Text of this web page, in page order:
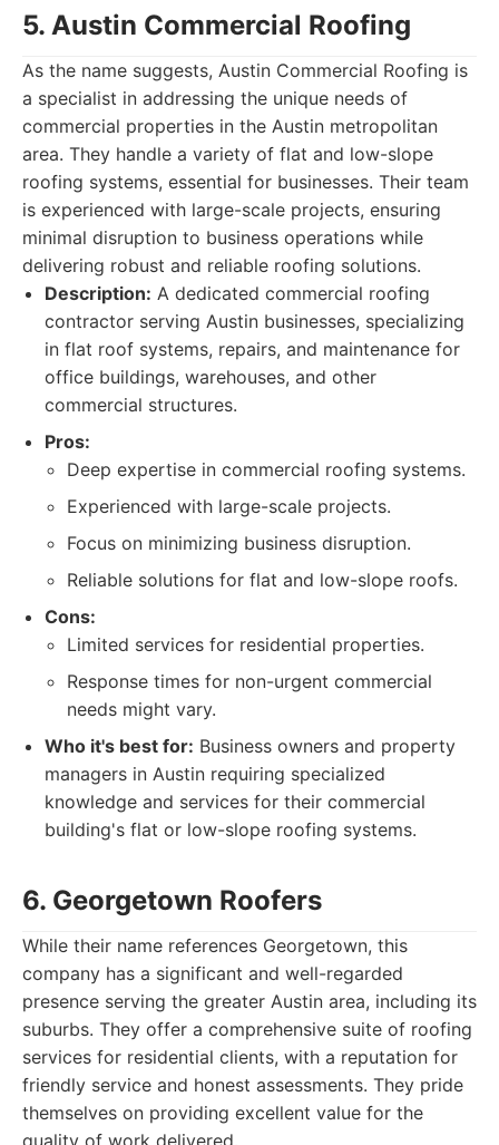
5. Austin Commercial Roofing
As the name suggests, Austin Commercial Roofing is
a specialist in addressing the unique needs of
commercial properties in the Austin metropolitan
area. They handle a variety of flat and low-slope
roofing systems, essential for businesses. Their team
is experienced with large-scale projects, ensuring
minimal disruption to business operations while
delivering robust and reliable roofing solutions.
Description: A dedicated commercial roofing
contractor serving Austin businesses, specializing
in flat roof systems, repairs, and maintenance for
office buildings, warehouses, and other
commercial structures.
Pros:
Deep expertise in commercial roofing systems.
Experienced with large-scale projects.
Focus on minimizing business disruption.
Reliable solutions for flat and low-slope roofs.
Cons:
Limited services for residential properties.
Response times for non-urgent commercial
needs might vary.
Who it's best for: Business owners and property
managers in Austin requiring specialized
knowledge and services for their commercial
building's flat or low-slope roofing systems.
6. Georgetown Roofers
While their name references Georgetown, this
company has a significant and well-regarded
presence serving the greater Austin area, including its
suburbs. They offer a comprehensive suite of roofing
services for residential clients, with a reputation for
friendly service and honest assessments. They pride
themselves on providing excellent value for the
quality of work delivered.